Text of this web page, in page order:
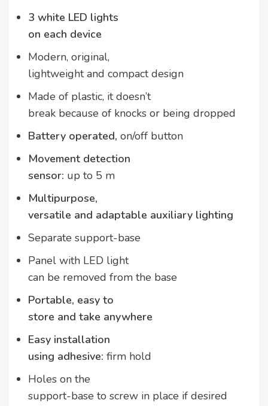
3 white LED lights
on each device
Modern, original,
lightweight and compact design
Made of plastic, it doesn’t
break because of knocks or being dropped
Battery operated, on/off button
Movement detection
sensor: up to 5 m
Multipurpose,
versatile and adaptable auxiliary lighting
Separate support-base
Panel with LED light
can be removed from the base
Portable, easy to
store and take anywhere
Easy installation
using adhesive: firm hold
Holes on the
support-base to screw in place if desired